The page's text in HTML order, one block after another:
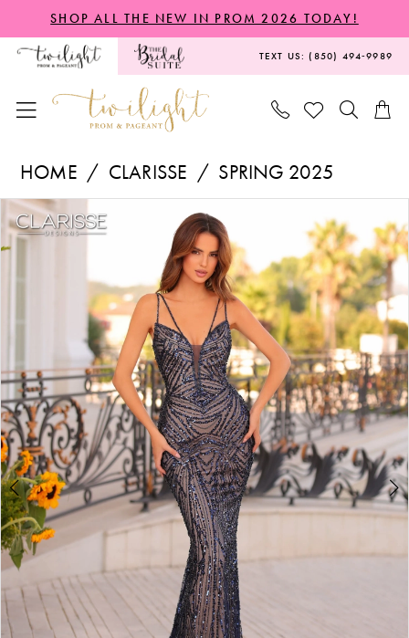
to
content
to
Navigation
Enable
Accessibility
visually
autoplay
dynamic
SHOP ALL THE NEW IN PROM 2026 TODAY!
TEXT US: (850) 494‑9989
811284
|
Pageant
HOME CLARISSE
SPRING 2025
Products
Views
Skip
to
PAUSE AUTOPLAY
PREVIOUS SLIDE
NEXT SLIDE
0